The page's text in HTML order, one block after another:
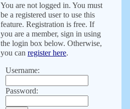
You are not logged in. You must
be a registered user to use this
feature. Registration is free. If
you are a member, sign in using
the login box below. Otherwise,
you can register here.
Username:
Password: